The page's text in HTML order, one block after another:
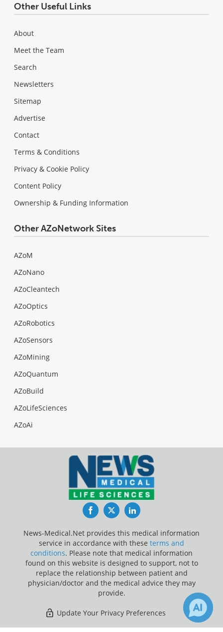
Other Useful Links
About
Meet the Team
Search
Newsletters
Sitemap
Advertise
Contact
Terms & Conditions
Privacy & Cookie Policy
Content Policy
Ownership & Funding Information
Other AZoNetwork Sites
AZoM
AZoNano
AZoCleantech
AZoOptics
AZoRobotics
AZoSensors
AZoMining
AZoQuantum
AZoBuild
AZoLifeSciences
AZoAi
FacebookTwitterLinkedIn
News-Medical.Net provides this medical information
service in accordance with these terms and
conditions. Please note that medical information
found on this website is designed to support, not to
replace the relationship between patient and
physician/doctor and the medical advice they may
provide.
Update Your Privacy Preferences